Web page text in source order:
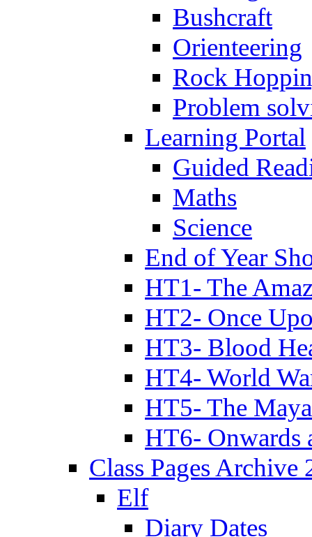
Bushcraft
Orienteering
Rock
Problem
Learning Portal
Guided
Maths
Science
End of Year
HT1- The
HT2- Once
HT3- Blood
HT4- World
HT5- The
HT6- Onwards
Class Pages Archive
Elf
Diary Dates